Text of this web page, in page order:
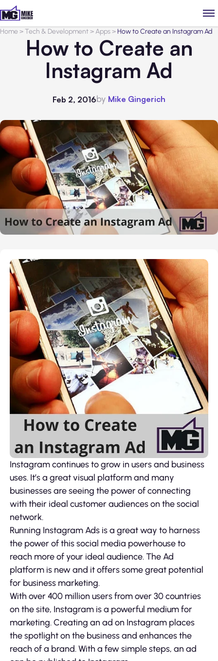
Home>Tech & Development>Apps>How to Create an Instagram Ad
How to Create an
Instagram Ad
Feb 2, 2016by Mike Gingerich
Instagram continues to grow in users and business
uses. It’s a great visual platform and many
businesses are seeing the power of connecting
with their ideal customer audiences on the social
network.
Running Instagram Ads is a great way to harness
the power of this social media powerhouse to
reach more of your ideal audience. The Ad
platform is new and it offers some great potential
for business marketing.
With over 400 million users from over 30 countries
on the site, Instagram is a powerful medium for
marketing. Creating an ad on Instagram places
the spotlight on the business and enhances the
reach of a brand. With a few simple steps, an ad